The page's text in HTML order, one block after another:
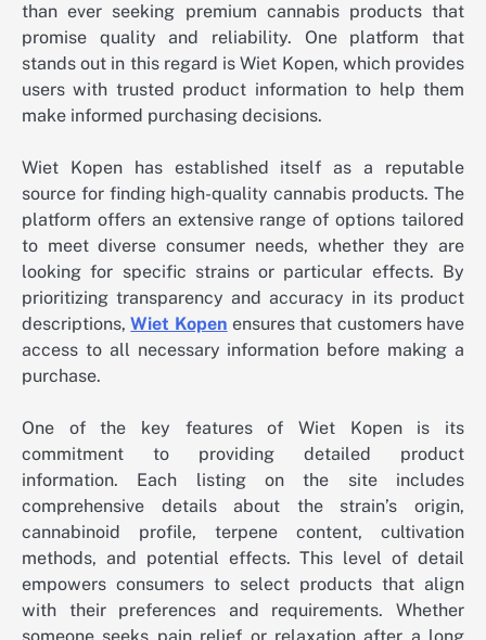
than ever seeking premium cannabis products that
promise quality and reliability. One platform that
stands out in this regard is Wiet Kopen, which provides
users with trusted product information to help them
make informed purchasing decisions.
Wiet Kopen has established itself as a reputable
source for finding high-quality cannabis products. The
platform offers an extensive range of options tailored
to meet diverse consumer needs, whether they are
looking for specific strains or particular effects. By
prioritizing transparency and accuracy in its product
descriptions,Wiet Kopen ensures that customers have
access to all necessary information before making a
purchase.
One of the key features of Wiet Kopen is its
commitment to providing detailed product
information. Each listing on the site includes
comprehensive details about the strain’s origin,
cannabinoid profile, terpene content, cultivation
methods, and potential effects. This level of detail
empowers consumers to select products that align
with their preferences and requirements. Whether